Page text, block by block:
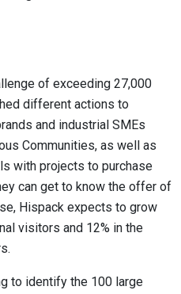
of exceeding 27,000
different actions to
and industrial SMEs
Communities, as well as
with projects to purchase
can get to know the offer of
Hispack expects to grow
visitors and 12% in the
to identify the 100 large